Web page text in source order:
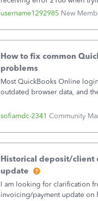
username1292985 New
sofiamdc-2341 Community
How to fix common
problems
Most QuickBooks Online
outdated browser data, and
window resolves the problem,
regular window. When a
switching browsers, pausing
status.intuit.com resolves the
cases, while adjusting your
in prompts. Following the
people back into their books
need to contact support.This
Historical deposit/client
update
I am looking for clarification
invoicing/payment update on